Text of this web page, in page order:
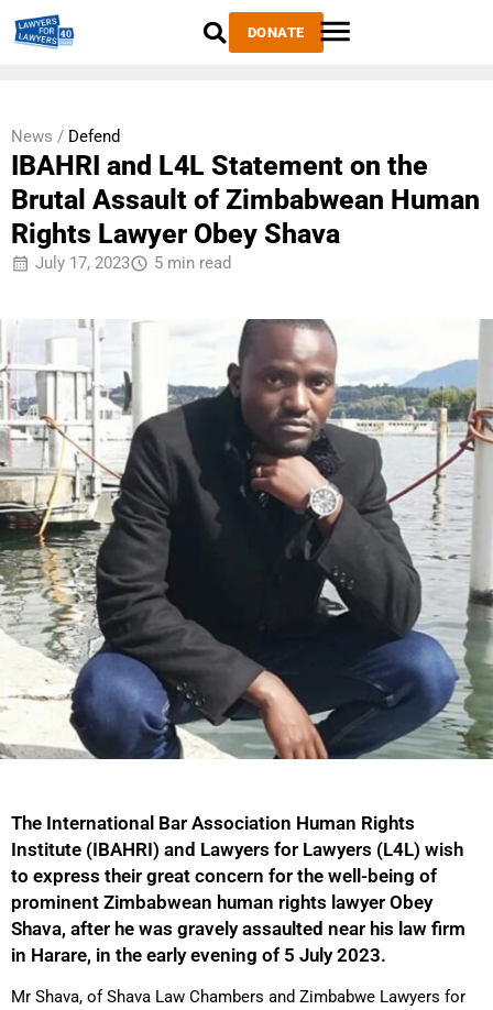
DONATE
News / Defend
IBAHRI and L4L Statement on the
Brutal Assault of Zimbabwean Human
Rights Lawyer Obey Shava
July 17, 2023 5 min read
The International Bar Association Human Rights
Institute (IBAHRI) and Lawyers for Lawyers (L4L) wish
to express their great concern for the well-being of
prominent Zimbabwean human rights lawyer Obey
Shava, after he was gravely assaulted near his law firm
in Harare, in the early evening of 5 July 2023.
Mr Shava, of Shava Law Chambers and Zimbabwe Lawyers for